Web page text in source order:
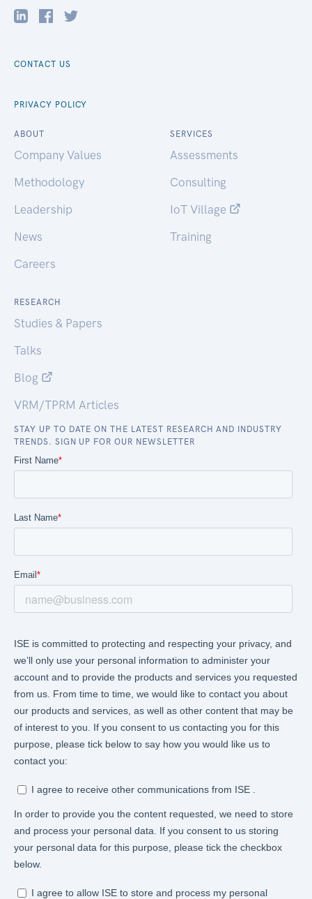
CONTACT US
PRIVACY POLICY
ABOUT
Company Values
Methodology
Leadership
News
Careers
SERVICES
Assessments
Consulting
IoT Village
Training
RESEARCH
Studies & Papers
Talks
Blog
VRM/TPRM Articles
STAY UP TO DATE ON THE LATEST RESEARCH AND INDUSTRY
TRENDS. SIGN UP FOR OUR NEWSLETTER